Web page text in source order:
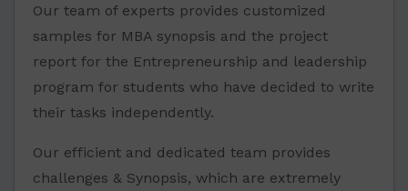
Our team of experts provides customized
samples for MBA synopsis and the project
report for the Entrepreneurship and leadership
program for students who have decided to write
their tasks independently.
Our efficient and dedicated team provides
challenges & Synopsis, which are extremely